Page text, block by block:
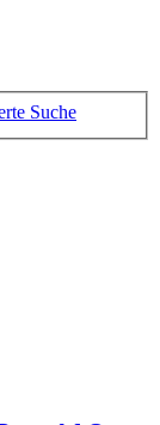
Suche